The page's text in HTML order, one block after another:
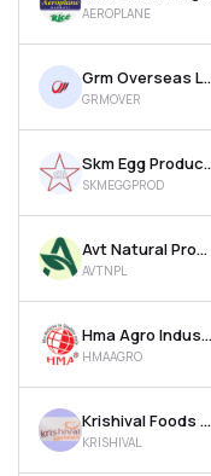
AEROPLANE
Grm
GRMOVER
Skm Egg
SKMEGGPROD
Avt Natural Products Ltd
AVTNPL
Hma Agro Industries Ltd
HMAAGRO
Krishival Foods Ltd
KRISHIVAL